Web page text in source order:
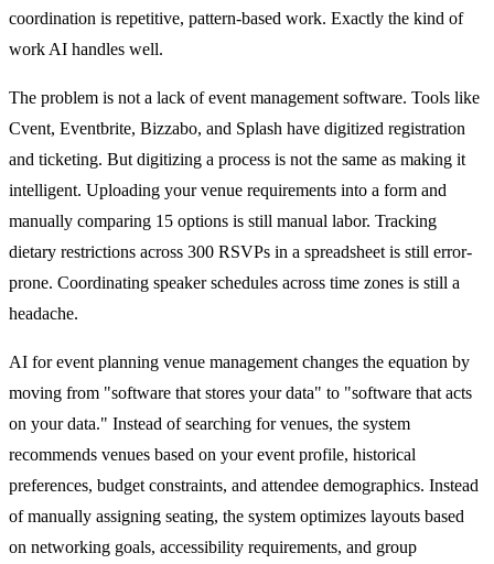
coordination is repetitive, pattern-based work. Exactly the kind of
work AI handles well.
The problem is not a lack of event management software. Tools like
Cvent, Eventbrite, Bizzabo, and Splash have digitized registration
and ticketing. But digitizing a process is not the same as making it
intelligent. Uploading your venue requirements into a form and
manually comparing 15 options is still manual labor. Tracking
dietary restrictions across 300 RSVPs in a spreadsheet is still error-
prone. Coordinating speaker schedules across time zones is still a
headache.
AI for event planning venue management changes the equation by
moving from "software that stores your data" to "software that acts
on your data." Instead of searching for venues, the system
recommends venues based on your event profile, historical
preferences, budget constraints, and attendee demographics. Instead
of manually assigning seating, the system optimizes layouts based
on networking goals, accessibility requirements, and group